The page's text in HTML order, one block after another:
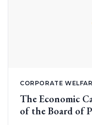
CORPORATE
The Economic
of the Board of